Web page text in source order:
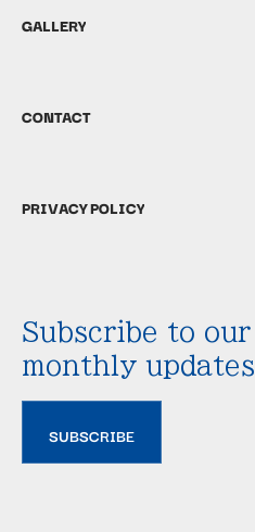
GALLERY
CONTACT
PRIVACY POLICY
Subscribe to
monthly updates
SUBSCRIBE